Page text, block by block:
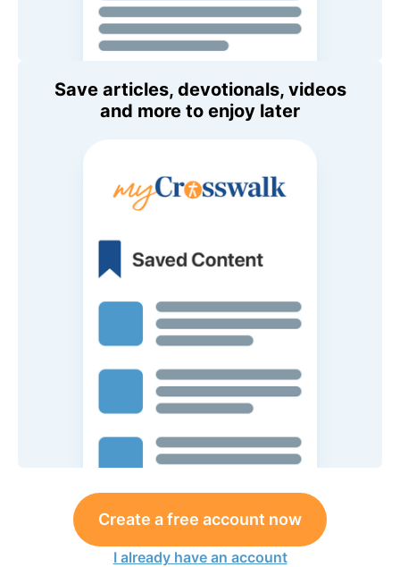
Save articles, devotionals, videos
and more to enjoy later
Create a free account now
I already have an account